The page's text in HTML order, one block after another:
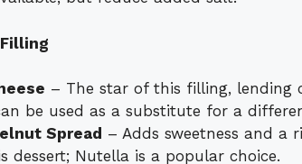
– The star of this filling, lending
be used as a substitute for a
Spread – Adds sweetness and a
dessert; Nutella is a popular choice.